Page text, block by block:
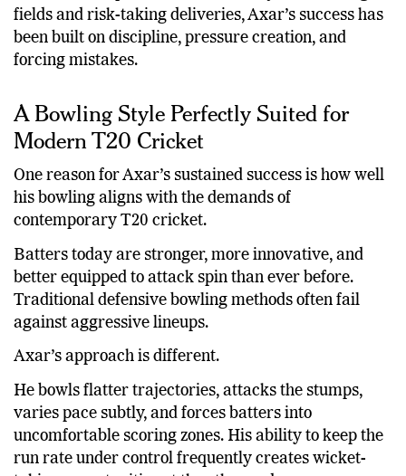
Unlike wrist-spinners who often rely on attacking
fields and risk-taking deliveries, Axar’s success has
been built on discipline, pressure creation, and
A Bowling Style Perfectly Suited for
Modern T20 Cricket
One reason for Axar’s sustained success is how well
his bowling aligns with the demands of
contemporary T20 cricket.
Batters today are stronger, more innovative, and
better equipped to attack spin than ever before.
Traditional defensive bowling methods often fail
against aggressive lineups.
Axar’s approach is different.
He bowls flatter trajectories, attacks the stumps,
varies pace subtly, and forces batters into
uncomfortable scoring zones. His ability to keep the